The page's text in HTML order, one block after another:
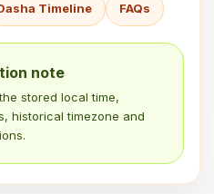
Timeline FAQs
note
stored local time,
historical timezone and